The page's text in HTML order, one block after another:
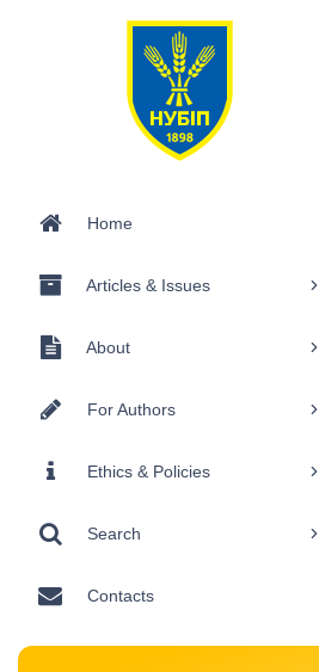
Home
Articles & Issues
About
For Authors
Ethics & Policies
Search
Contacts